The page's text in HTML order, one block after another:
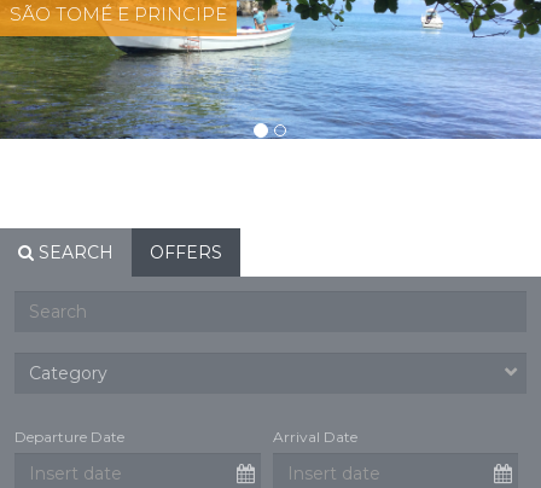
SÃO TOMÉ E PRINCIPE
SEARCH OFFERS
Departure Date Arrival Date